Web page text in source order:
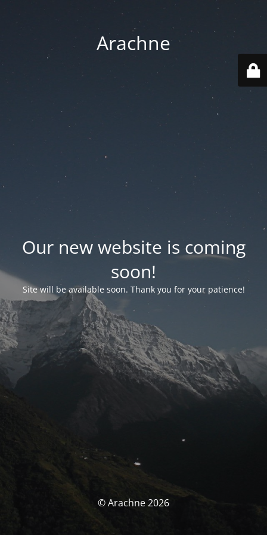
Arachne
Our new website is coming
soon!
Site will be available soon. Thank you for your patience!
© Arachne 2026